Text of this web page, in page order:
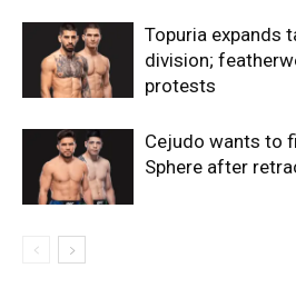
Topuria expands
division;
protests
Cejudo wants to
Sphere after